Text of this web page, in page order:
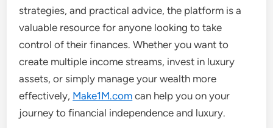
strategies, and practical advice, the platform is a
valuable resource for anyone looking to take
control of their finances. Whether you want to
create multiple income streams, invest in luxury
assets, or simply manage your wealth more
effectively, Make1M.com can help you on your
journey to financial independence and luxury.